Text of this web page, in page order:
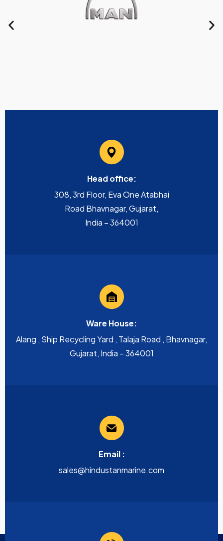
Head office:
308, 3rd Floor, Eva One Atabhai
Road Bhavnagar, Gujarat,
India – 364001
Ware House:
Alang , Ship Recycling Yard , Talaja Road , Bhavnagar,
Gujarat, India – 364001
Email :
sales@hindustanmarine.com